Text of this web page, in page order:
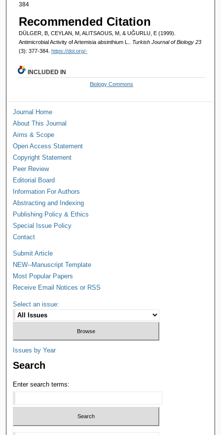
384
Recommended Citation
DÜLGER, B, CEYLAN, M, ALITSAOUS, M, & UĞURLU, E (1999).
Antimicrobial Activity of Artemisia absinthium L.. Turkish Journal of Biology 23
(3): 377-384. https://doi.org/-
INCLUDED IN
Biology Commons
Journal Home
About This Journal
Aims & Scope
Open Access Statement
Copyright Statement
Peer Review
Editorial Board
Information For Authors
Abstracting and Indexing
Publishing Policy & Ethics
Special Issue Policy
Contact
Submit Article
NEW--Manuscript Template
Most Popular Papers
Receive Email Notices or RSS
Select an issue:
Issues by Year
Search
Enter search terms: